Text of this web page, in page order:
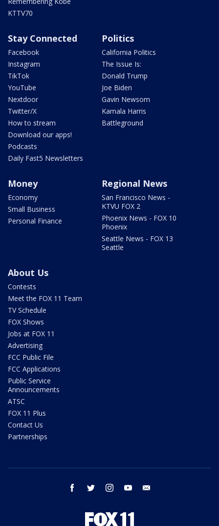
KTTV70
Stay Connected
Facebook
Instagram
TikTok
YouTube
Nextdoor
Twitter/X
How to stream
Download our apps!
Podcasts
Daily Fast5 Newsletters
Politics
California Politics
The Issue Is:
Donald Trump
Joe Biden
Gavin Newsom
Kamala Harris
Battleground
Money
Economy
Small Business
Personal Finance
Regional News
San Francisco News -
KTVU FOX 2
Phoenix News - FOX 10
Phoenix
Seattle News - FOX 13
Seattle
About Us
Contests
Meet the FOX 11 Team
TV Schedule
FOX Shows
Jobs at FOX 11
Advertising
FCC Public File
FCC Applications
Public Service
Announcements
ATSC
FOX 11 Plus
Contact Us
Partnerships
facebook twitter instagram youtube